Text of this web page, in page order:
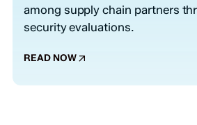
among supply chain partners
security evaluations.
READ NOW